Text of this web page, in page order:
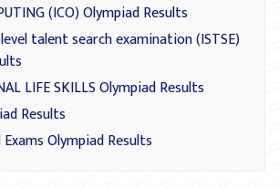
(ICO) Olympiad Results
talent search examination (ISTSE)
LIFE SKILLS Olympiad Results
Results
Exams Olympiad Results